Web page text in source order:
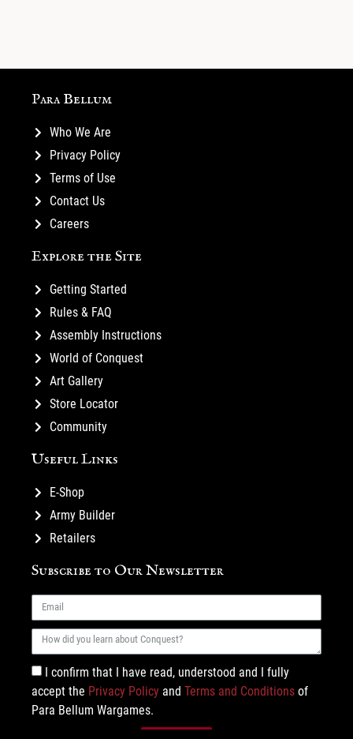
Para Bellum
Who We Are
Privacy Policy
Terms of Use
Contact Us
Careers
Explore the Site
Getting Started
Rules & FAQ
Assembly Instructions
World of Conquest
Art Gallery
Store Locator
Community
Useful Links
E-Shop
Army Builder
Retailers
Subscribe to Our Newsletter
I confirm that I have read, understood and I fully
accept the Privacy Policy and Terms and Conditions of
Para Bellum Wargames.